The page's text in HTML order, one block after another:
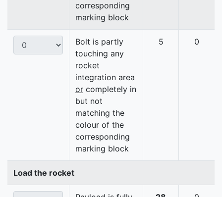
corresponding
marking block
Bolt is partly
touching any
rocket
integration area
or completely in
but not
matching the
colour of the
corresponding
marking block
5 0
Load the rocket